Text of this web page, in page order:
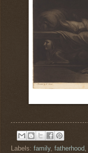
Labels: family, fatherhood,